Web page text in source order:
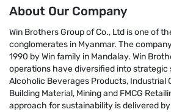
About Our Company
Win Brothers Group of Co., Ltd is one of
conglomerates in Myanmar. The
1990 by Win family in Mandalay. Win
operations have diversified into strategic
Alcoholic Beverages Products, Industrial
Building Material, Mining and FMCG
approach for sustainability is delivered